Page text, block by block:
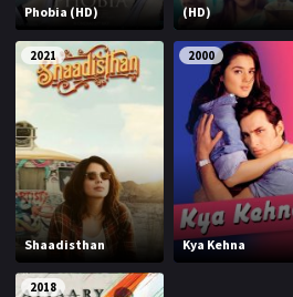
Phobia (HD)
(HD)
2021
Shaadisthan
2000
Kya Kehna
2018